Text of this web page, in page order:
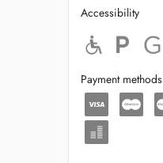
Accessibility
Payment methods